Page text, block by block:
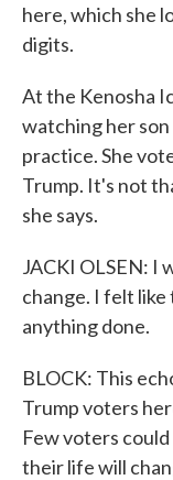
here, which she
digits.
At the Kenosha
watching her
practice. She
Trump. It's not
she says.
JACKI OLSEN: I
change. I felt
anything done.
BLOCK: This
Trump voters
Few voters
their life will